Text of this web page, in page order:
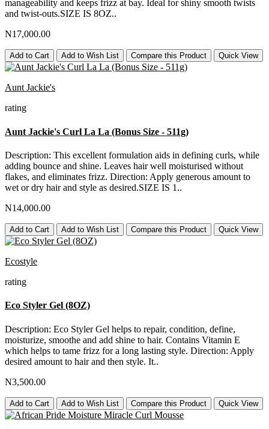
manageability and keeps frizz at bay. Ideal for shiny smooth twists
and twist-outs.SIZE IS 8OZ..
N17,000.00
Add to Cart Add to Wish List Compare this Product Quick View
Aunt Jackie's
rating
Aunt Jackie's Curl La La (Bonus Size - 511g)
Description: This excellent formulation aids in defining curls, while
adding bounce and shine. Leaves hair well moisturised without
flakes, and eliminates frizz. Direction: Apply generous amount to
wet or dry hair and style as desired.SIZE IS 1..
N14,000.00
Add to Cart Add to Wish List Compare this Product Quick View
Ecostyle
rating
Eco Styler Gel (8OZ)
Description: Eco Styler Gel helps to repair, condition, define,
moisturize, smoothe and add shine to hair. Contains Vitamin E
which helps to tame frizz for a long lasting style. Direction: Apply
desired amount to hair and then style. It..
N3,500.00
Add to Cart Add to Wish List Compare this Product Quick View